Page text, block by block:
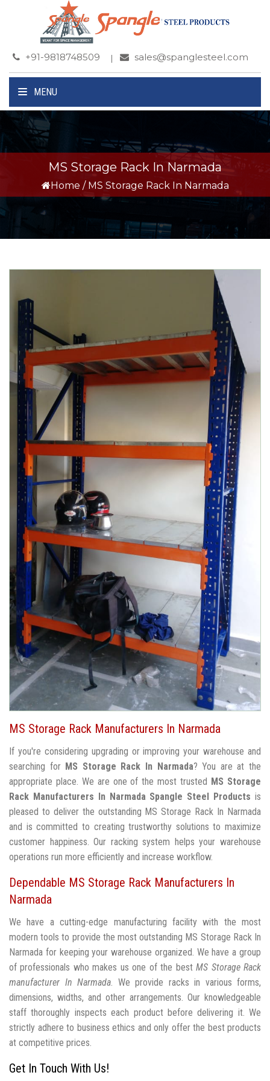
+91-9818748509 sales@spanglesteel.com
MENU
MS Storage Rack In Narmada
Home / MS Storage Rack In Narmada
MS Storage Rack Manufacturers In Narmada
If you're considering upgrading or improving your warehouse and
searching for MS Storage Rack In Narmada? You are at the
appropriate place. We are one of the most trusted MS Storage
Rack Manufacturers In Narmada Spangle Steel Products is
pleased to deliver the outstanding MS Storage Rack In Narmada
and is committed to creating trustworthy solutions to maximize
customer happiness. Our racking system helps your warehouse
operations run more efficiently and increase workflow.
Dependable MS Storage Rack Manufacturers In
Narmada
We have a cutting-edge manufacturing facility with the most
modern tools to provide the most outstanding MS Storage Rack In
Narmada for keeping your warehouse organized. We have a group
of professionals who makes us one of the bestMS Storage Rack
manufacturer In Narmada. We provide racks in various forms,
dimensions, widths, and other arrangements. Our knowledgeable
staff thoroughly inspects each product before delivering it. We
strictly adhere to business ethics and only offer the best products
at competitive prices.
Get In Touch With Us!